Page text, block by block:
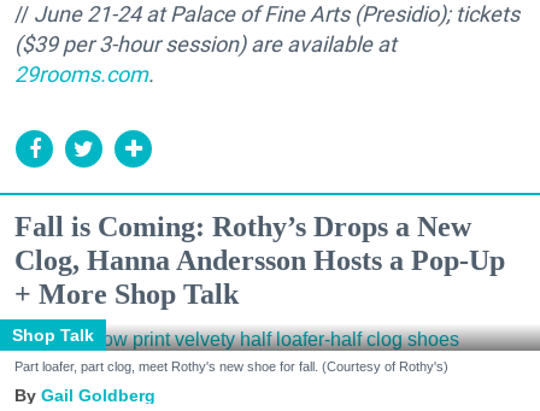
// June 21-24 atPalace of Fine Arts (Presidio); tickets
($39 per 3-hour session) are available at
29rooms.com.
Fall is Coming: Rothy’s Drops a New
Clog, Hanna Andersson Hosts a Pop-Up
+ More Shop Talk
Shop Talk
Part loafer, part clog, meet Rothy's new shoe for fall. (Courtesy of Rothy's)
Gail Goldberg